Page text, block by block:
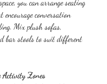
encourage conversation
Mix plush sofas,
bar stools to suit different
Zones